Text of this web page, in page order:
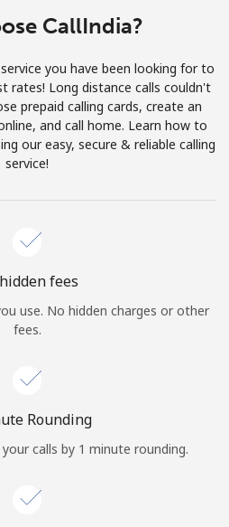
Join
Hello!
with
CallIndia?
you have been looking for to
rates! Long distance calls couldn't
prepaid calling cards, create an
and call home. Learn how to
our easy, secure & reliable calling
service!
fees
use. No hidden charges or other
fees.
Rounding
calls by 1 minute rounding.